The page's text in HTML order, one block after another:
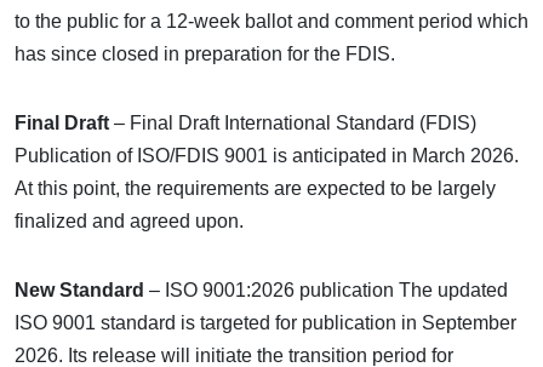
to the public for a 12-week ballot and comment period which
has since closed in preparation for the FDIS.
Final Draft – Final Draft International Standard (FDIS)
Publication of ISO/FDIS 9001 is anticipated in March 2026.
At this point, the requirements are expected to be largely
finalized and agreed upon.
New Standard – ISO 9001:2026 publication The updated
ISO 9001 standard is targeted for publication in September
2026. Its release will initiate the transition period for